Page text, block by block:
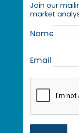
Join our
market
Name
Email